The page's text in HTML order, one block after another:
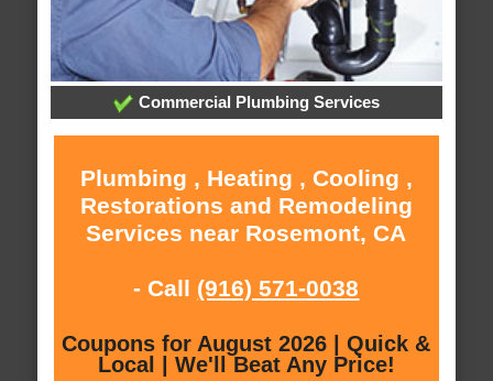
Commercial Plumbing Services
Plumbing , Heating , Cooling ,
Restorations and Remodeling
Services near Rosemont, CA
- Call (916) 571-0038
Coupons for August 2026 | Quick &
Local | We'll Beat Any Price!